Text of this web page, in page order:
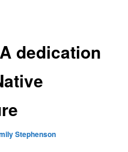
dedication
Stephenson